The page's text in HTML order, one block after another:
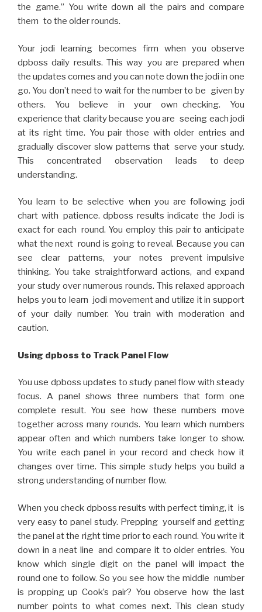
the game.” You write down all the pairs and compare
them to the older rounds.
Your jodi learning becomes firm when you observe
dpboss daily results. This way you are prepared when
the updates comes and you can note down the jodi in one
go. You don’t need to wait for the number to be given by
others. You believe in your own checking. You
experience that clarity because you are seeing each jodi
at its right time. You pair those with older entries and
gradually discover slow patterns that serve your study.
This concentrated observation leads to deep
understanding.
You learn to be selective when you are following jodi
chart with patience. dpboss results indicate the Jodi is
exact for each round. You employ this pair to anticipate
what the next round is going to reveal. Because you can
see clear patterns, your notes prevent impulsive
thinking. You take straightforward actions, and expand
your study over numerous rounds. This relaxed approach
helps you to learn jodi movement and utilize it in support
of your daily number. You train with moderation and
caution.
Using dpboss to Track Panel Flow
You use dpboss updates to study panel flow with steady
focus. A panel shows three numbers that form one
complete result. You see how these numbers move
together across many rounds. You learn which numbers
appear often and which numbers take longer to show.
You write each panel in your record and check how it
changes over time. This simple study helps you build a
strong understanding of number flow.
When you check dpboss results with perfect timing, it is
very easy to panel study. Prepping yourself and getting
the panel at the right time prior to each round. You write it
down in a neat line and compare it to older entries. You
know which single digit on the panel will impact the
round one to follow. So you see how the middle number
is propping up Cook’s pair? You observe how the last
number points to what comes next. This clean study